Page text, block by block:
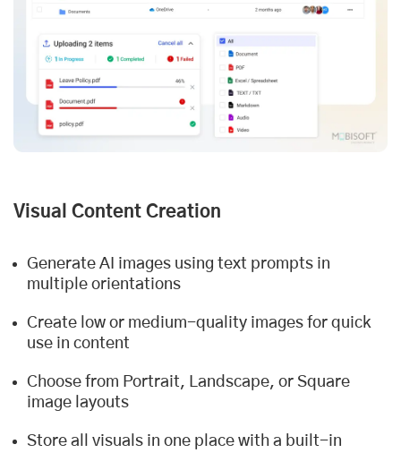
Visual Content Creation
Generate AI images using text prompts in
multiple orientations
Create low or medium-quality images for quick
use in content
Choose from Portrait, Landscape, or Square
image layouts
Store all visuals in one place with a built-in